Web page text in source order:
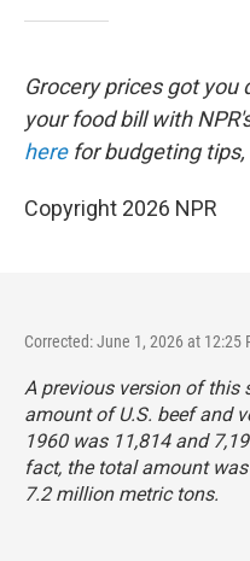
Grocery prices got you
your food bill with
herefor budgeting tips,
Copyright 2026 NPR
Corrected: June 1, 2026 at 12:25
A previous version of this
amount of U.S. beef and
1960 was 11,814 and
fact, the total amount
7.2 million metric tons.